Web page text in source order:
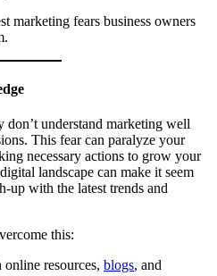
marketing fears business owners
don’t understand marketing well
This fear can paralyze your
necessary actions to grow your
landscape can make it seem
up with the latest trends and
this:
resources, blogs, and